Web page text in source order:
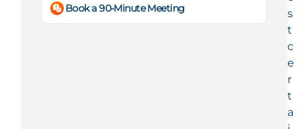
Book a 90-Minute Meeting
s
t
c
e
r
t
a